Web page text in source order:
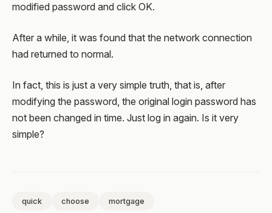
modified password and click OK.
After a while, it was found that the network connection
had returned to normal.
In fact, this is just a very simple truth, that is, after
modifying the password, the original login password has
not been changed in time. Just log in again. Is it very
simple?
quick choose mortgage